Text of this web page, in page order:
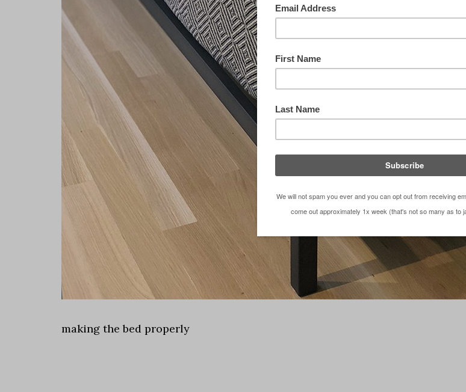
making the bed properly